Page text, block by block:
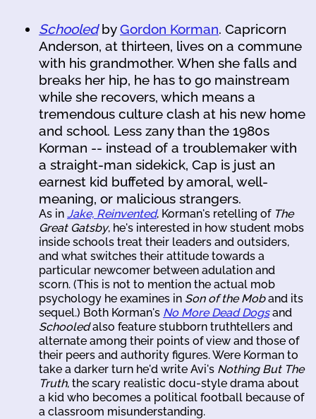
SchooledbyGordon Korman. Capricorn
Anderson, at thirteen, lives on a commune
with his grandmother. When she falls and
breaks her hip, he has to go mainstream
while she recovers, which means a
tremendous culture clash at his new home
and school. Less zany than the 1980s
Korman -- instead of a troublemaker with
a straight-man sidekick, Cap is just an
earnest kid buffeted by amoral, well-
meaning, or malicious strangers.
As in Jake, Reinvented, Korman's retelling of The
Great Gatsby, he's interested in how student mobs
inside schools treat their leaders and outsiders,
and what switches their attitude towards a
particular newcomer between adulation and
scorn. (This is not to mention the actual mob
psychology he examines in Son of the Moband its
sequel.) Both Korman's No More Dead Dogsand
Schooledalso feature stubborn truthtellers and
alternate among their points of view and those of
their peers and authority figures. Were Korman to
take a darker turn he'd write Avi's Nothing But The
Truth, the scary realistic docu-style drama about
a kid who becomes a political football because of
a classroom misunderstanding.